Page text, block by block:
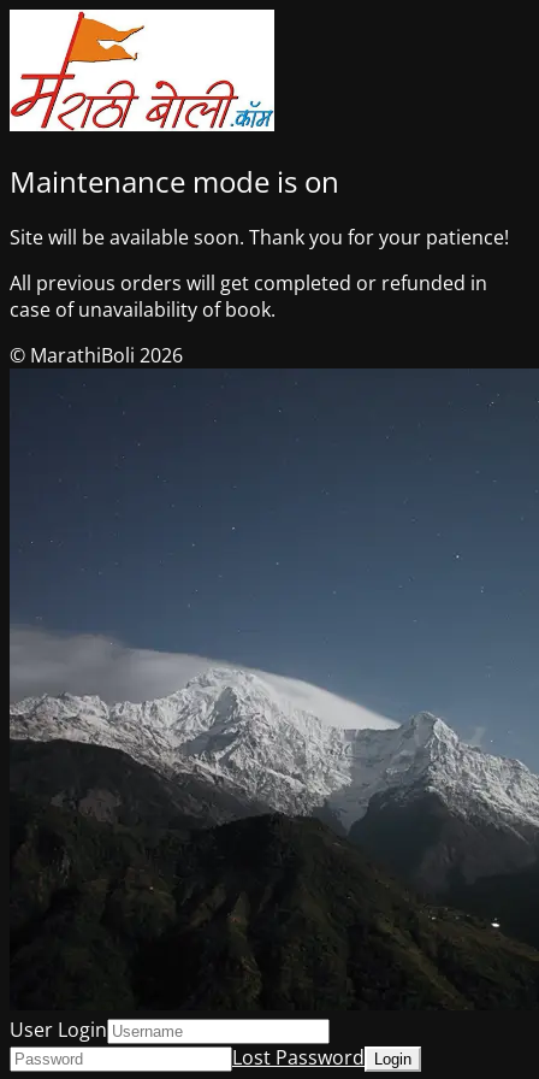
Maintenance mode is on
Site will be available soon. Thank you for your patience!
All previous orders will get completed or refunded in
case of unavailability of book.
© MarathiBoli 2026
User Login
Lost Password